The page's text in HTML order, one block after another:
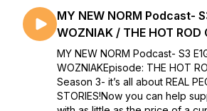
MY NEW NORM Podcast-
WOZNIAK / THE HOT ROD
MY NEW NORM Podcast- S3
WOZNIAKEpisode: THE HOT
Season 3- it’s all about REAL
STORIES!Now you can help